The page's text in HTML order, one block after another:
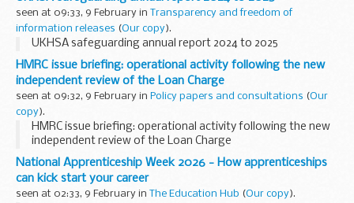
seen at 09:33, 9 February in
Transparency and freedom of
information releases (Our copy).
UKHSA safeguarding annual report 2024 to 2025
HMRC issue briefing: operational activity following the new
independent review of the Loan Charge
seen at 09:32, 9 February in Policy papers and consultations (Our
copy).
HMRC issue briefing: operational activity following the new
independent review of the Loan Charge
National Apprenticeship Week 2026 - How apprenticeships
can kick start your career
seen at 02:33, 9 February in The Education Hub (Our copy).